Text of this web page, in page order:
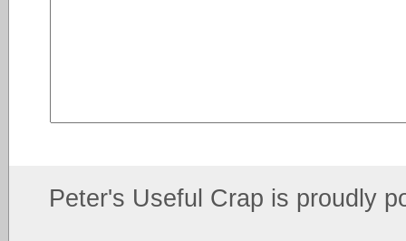
Peter's Useful Crap is proudly